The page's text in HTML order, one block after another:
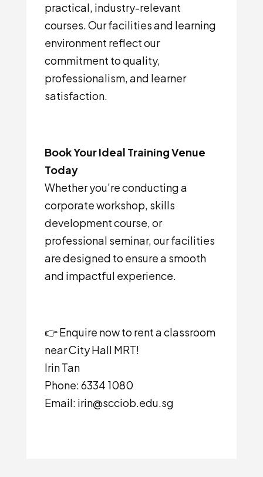
practical, industry-relevant
courses. Our facilities and learning
environment reflect our
commitment to quality,
professionalism, and learner
satisfaction.
Book Your Ideal Training Venue
Today
Whether you’re conducting a
corporate workshop, skills
development course, or
professional seminar, our facilities
are designed to ensure a smooth
and impactful experience.
👉 Enquire now to rent a classroom
near City Hall MRT!
Irin Tan
Phone: 6334 1080
Email: irin@scciob.edu.sg